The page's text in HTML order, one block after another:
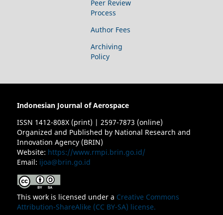
Peer Review
Process
Author Fees
Archiving
Policy
Indonesian Journal of Aerospace
ISSN 1412-808X (print) | 2597-7873 (online)
Organized and Published by National Research and
Innovation Agency (BRIN)
Website: https://www.rmpi.brin.go.id/
Email: ijoa@brin.go.id
This work is licensed under a Creative Commons
Attribution-ShareAlike (CC BY-SA) license.